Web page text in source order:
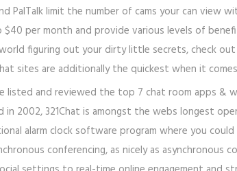
PalTalk limit the number of cams your can
per month and provide various levels of
figuring out your dirty little secrets, check out
sites are additionally the quickest when it
listed and reviewed the top 7 chat room apps
in 2002, 321Chat is amongst the webs longest
alarm clock software program where you
conferencing, as nicely as asynchronous